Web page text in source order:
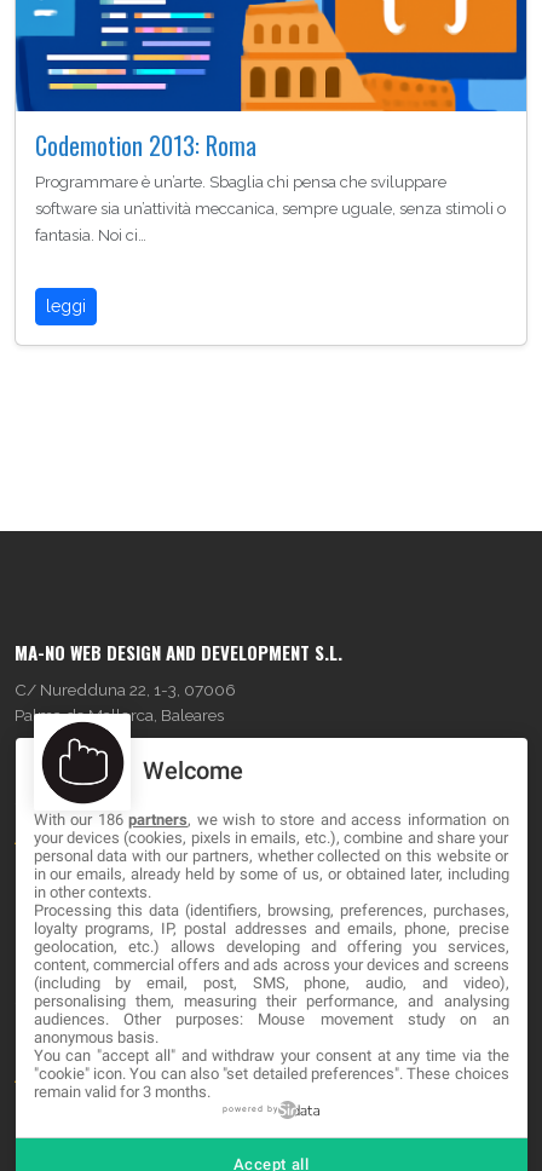
Codemotion 2013: Roma
Programmare è un’arte. Sbaglia chi pensa che sviluppare
software sia un’attività meccanica, sempre uguale, senza stimoli o
fantasia. Noi ci…
leggi
MA-NO WEB DESIGN AND DEVELOPMENT S.L.
C/ Nuredduna 22, 1-3, 07006
Palma de Mallorca, Baleares
OUR COMPANY
About
Blog
Contact
LEGAL
Cookies
Avviso Legale
Welcome
With our 186partners, we wish to store and access information on
your devices (cookies, pixels in emails, etc.), combine and share your
personal data with our partners, whether collected on this website or
in our emails, already held by some of us, or obtained later, including
in other contexts.
Processing this data (identifiers, browsing, preferences, purchases,
loyalty programs, IP, postal addresses and emails, phone, precise
geolocation, etc.) allows developing and offering you services,
content, commercial offers and ads across your devices and screens
(including by email, post, SMS, phone, audio, and video),
personalising them, measuring their performance, and analysing
audiences. Other purposes: Mouse movement study on an
anonymous basis.
You can "accept all" and withdraw your consent at any time via the
"cookie" icon. You can also "set detailed preferences". These choices
remain valid for 3 months.
powered by
Accept all